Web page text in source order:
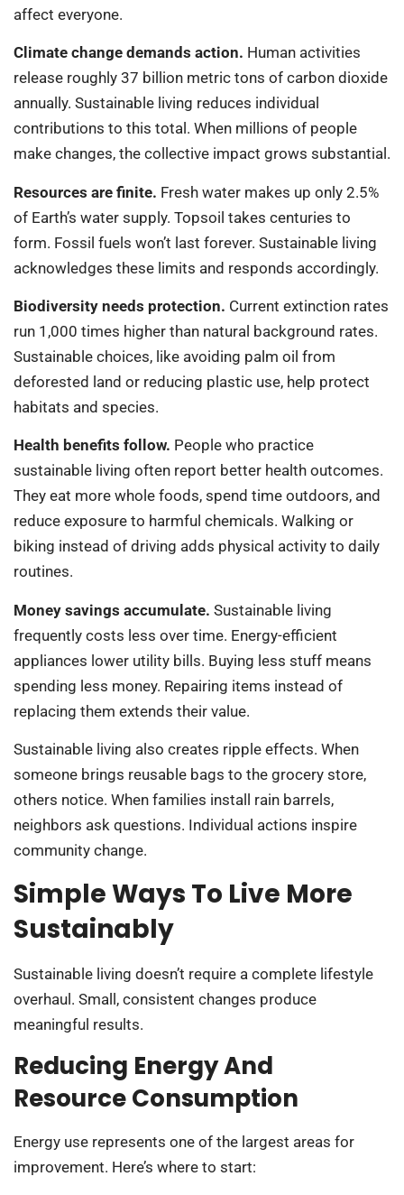
affect everyone.
Climate change demands action. Human activities
release roughly 37 billion metric tons of carbon dioxide
annually. Sustainable living reduces individual
contributions to this total. When millions of people
make changes, the collective impact grows substantial.
Resources are finite. Fresh water makes up only 2.5%
of Earth’s water supply. Topsoil takes centuries to
form. Fossil fuels won’t last forever. Sustainable living
acknowledges these limits and responds accordingly.
Biodiversity needs protection. Current extinction rates
run 1,000 times higher than natural background rates.
Sustainable choices, like avoiding palm oil from
deforested land or reducing plastic use, help protect
habitats and species.
Health benefits follow. People who practice
sustainable living often report better health outcomes.
They eat more whole foods, spend time outdoors, and
reduce exposure to harmful chemicals. Walking or
biking instead of driving adds physical activity to daily
routines.
Money savings accumulate. Sustainable living
frequently costs less over time. Energy-efficient
appliances lower utility bills. Buying less stuff means
spending less money. Repairing items instead of
replacing them extends their value.
Sustainable living also creates ripple effects. When
someone brings reusable bags to the grocery store,
others notice. When families install rain barrels,
neighbors ask questions. Individual actions inspire
community change.
Simple Ways To Live More
Sustainably
Sustainable living doesn’t require a complete lifestyle
overhaul. Small, consistent changes produce
meaningful results.
Reducing Energy And
Resource Consumption
Energy use represents one of the largest areas for
improvement. Here’s where to start: